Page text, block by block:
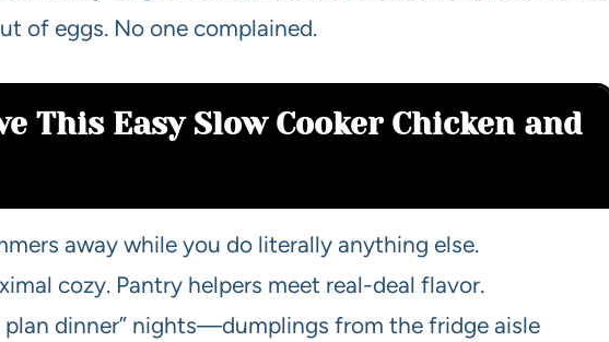
of eggs. No one complained.
This Easy Slow Cooker Chicken and
away while you do literally anything else.
cozy. Pantry helpers meet real-deal flavor.
dinner” nights—dumplings from the fridge aisle